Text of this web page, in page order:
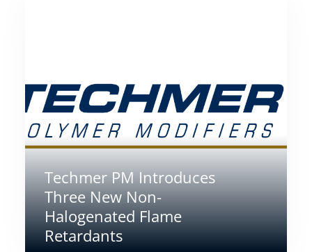
Techmer PM Introduces
Three New Non-
Halogenated Flame
Retardants